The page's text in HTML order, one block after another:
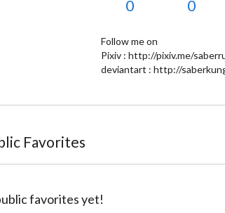
0 0
Follow me on
Pixiv : http://pixiv.me/
deviantart : http://
Favorites
favorites yet!